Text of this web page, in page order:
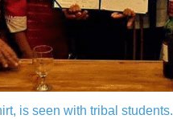
is seen with tribal students.